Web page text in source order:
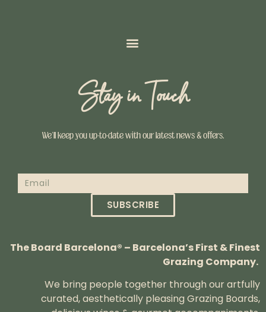
Stay in Touch
We’ll keep you up-to-date with our latest news & offers.
SUBSCRIBE
The Board Barcelona® – Barcelona’s First & Finest
Grazing Company.
We bring people together through our artfully
curated, aesthetically pleasing Grazing Boards,